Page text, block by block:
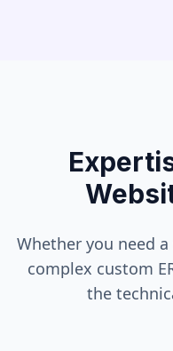
Whether you need
complex custom
the